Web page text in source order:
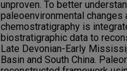
unproven. To better
paleoenvironmental
chemostratigraphy is
biostratigraphic data to
Late Devonian-Early
Basin and South China.